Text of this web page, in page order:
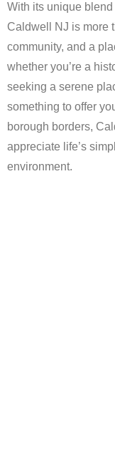
With its unique
Caldwell NJ is more
community, and a
whether you’re a
seeking a serene
something to offer
borough borders,
appreciate life’s
environment.